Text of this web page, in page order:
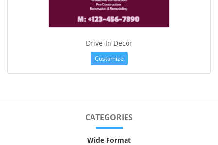
Drive-In Decor
Customize
CATEGORIES
Wide Format